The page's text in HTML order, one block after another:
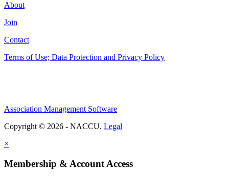
About
Join
Contact
Terms of Use; Data Protection and Privacy Policy
Association Management Software
Copyright © 2026 - NACCU. Legal
×
Membership & Account Access